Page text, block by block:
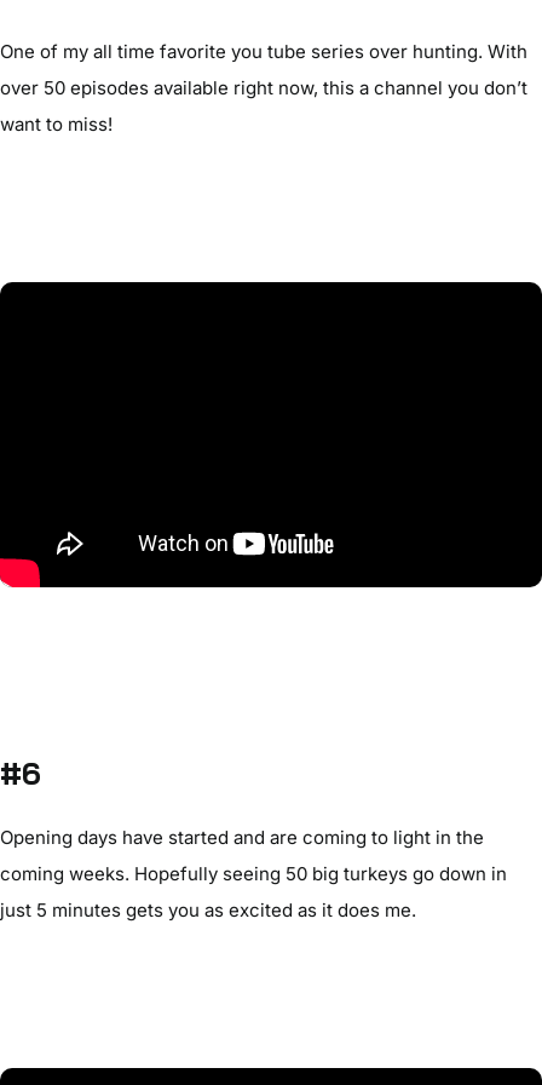
One of my all time favorite you tube series over hunting. With
over 50 episodes available right now, this a channel you don’t
want to miss!
#6
Opening days have started and are coming to light in the
coming weeks. Hopefully seeing 50 big turkeys go down in
just 5 minutes gets you as excited as it does me.